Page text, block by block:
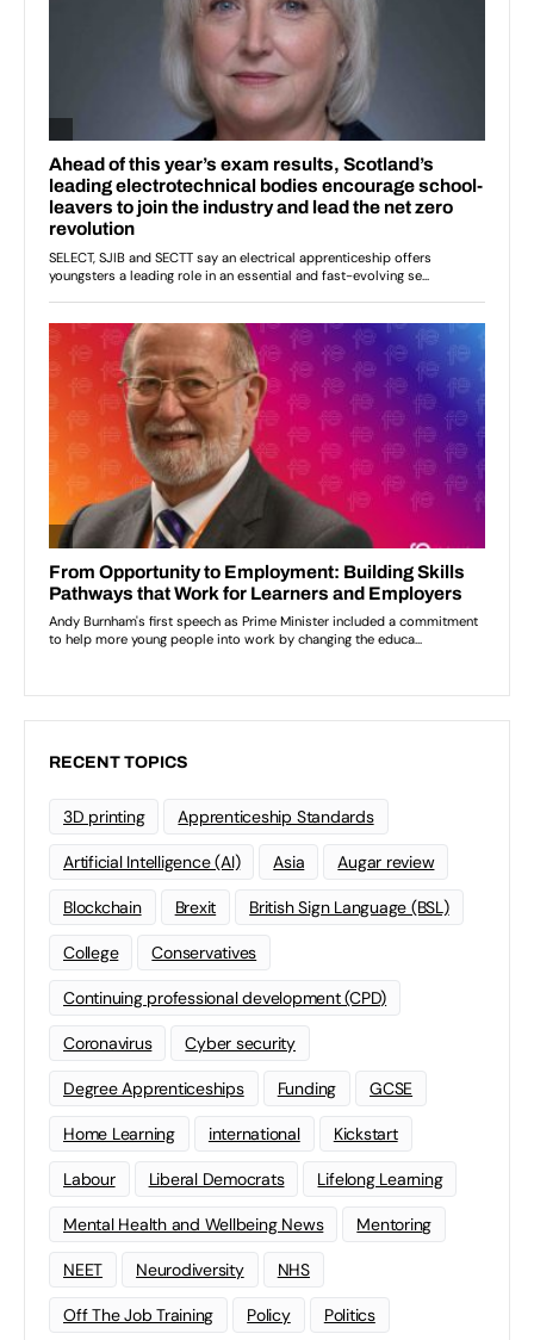
RECENT TOPICS
3D printing Apprenticeship Standards
Artificial Intelligence (AI) Asia Augar review
Blockchain Brexit British Sign Language (BSL)
College Conservatives
Continuing professional development (CPD)
Coronavirus Cyber security
Degree Apprenticeships Funding GCSE
Home Learning international Kickstart
Labour Liberal Democrats Lifelong Learning
Mental Health and Wellbeing News Mentoring
NEET Neurodiversity NHS
Off The Job Training Policy Politics